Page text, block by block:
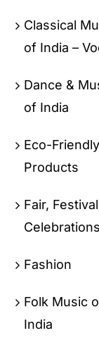
Classical
of India –
Dance &
of India
Eco-Friendly
Products
Fair,
Celebrations
Fashion
Folk Music
India